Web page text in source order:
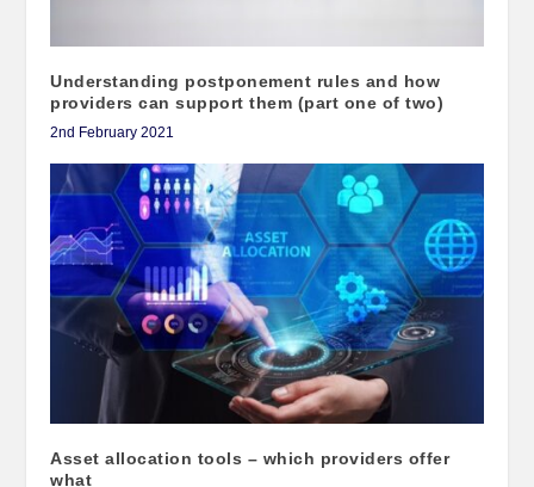
Understanding postponement rules and how
providers can support them (part one of two)
2nd February 2021
Asset allocation tools – which providers offer
what